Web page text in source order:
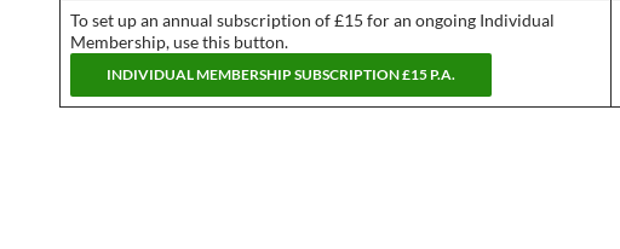
To set up an annual subscription of £15 for an ongoing Individual
Membership, use this button.